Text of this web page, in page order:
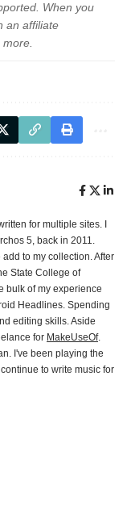
When you
an affiliate
more
for multiple sites. I
5, back in 2011.
to my collection. After
State College of
bulk of my experience
Headlines. Spending
editing skills. Aside
for MakeUseOf.
I've been playing the
to write music for